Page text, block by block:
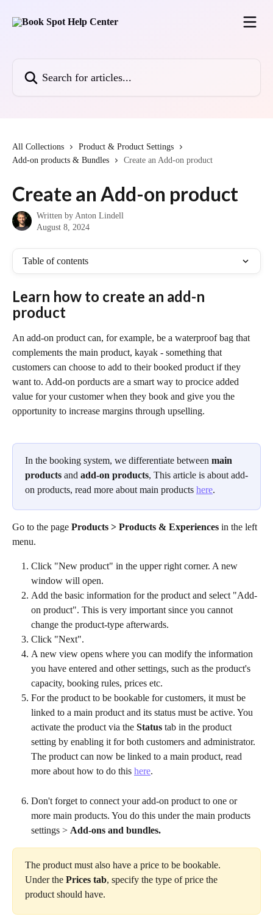
All Collections
Product & Product Settings
Add-on products & Bundles
Create an Add-on product
Create an Add-on product
Written by Anton Lindell
August 8, 2024
Table of contents
Learn how to create an add-n
product
An add-on product can, for example, be a waterproof bag that
complements the main product, kayak - something that
customers can choose to add to their booked product if they
want to. Add-on porducts are a smart way to procice added
value for your customer when they book and give you the
opportunity to increase margins through upselling.
In the booking system, we differentiate between main
products and add-on products, This article is about add-
on products, read more about main products here.
Go to the page Products > Products & Experiences in the left
menu.
Click "New product" in the upper right corner. A new
window will open.
Add the basic information for the product and select "Add-
on product". This is very important since you cannot
change the product-type afterwards.
Click "Next".
A new view opens where you can modify the information
you have entered and other settings, such as the product's
capacity, booking rules, prices etc.
For the product to be bookable for customers, it must be
linked to a main product and its status must be active. You
activate the product via the Status tab in the product
setting by enabling it for both customers and administrator.
The product can now be linked to a main product, read
more about how to do this here.
Don't forget to connect your add-on product to one or
more main products. You do this under the main products
settings > Add-ons and bundles.
The product must also have a price to be bookable.
Under the Prices tab, specify the type of price the
product should have.